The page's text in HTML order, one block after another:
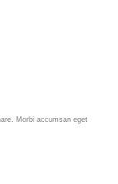
Morbi accumsan eget